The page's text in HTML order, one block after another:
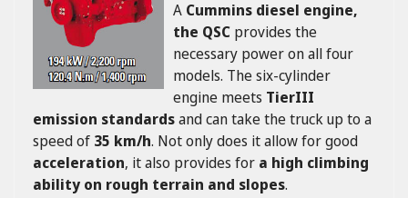
A Cummins diesel engine,
the QSC provides the
necessary power on all four
models. The six-cylinder
engine meets TierIII
emission standardsand can take the truck up to a
speed of 35 km/h. Not only does it allow for good
acceleration, it also provides for a high climbing
ability on rough terrain and slopes.